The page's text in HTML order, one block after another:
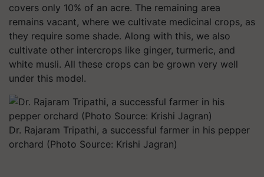
covers only 10% of an acre. The remaining area
remains vacant, where we cultivate medicinal crops, as
they require some shade. Along with this, we also
cultivate other intercrops like ginger, turmeric, and
white musli. All these crops can be grown very well
under this model.
Dr. Rajaram Tripathi, a successful farmer in his pepper
orchard (Photo Source: Krishi Jagran)